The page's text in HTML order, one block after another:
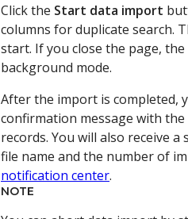
Click the Start data import
columns for duplicate search.
start. If you close the page,
background mode.
After the import is completed,
confirmation message with
records. You will also receive
file name and the number of
notification center.
NOTE